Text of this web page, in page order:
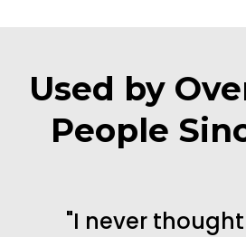
Used by
People
"I never